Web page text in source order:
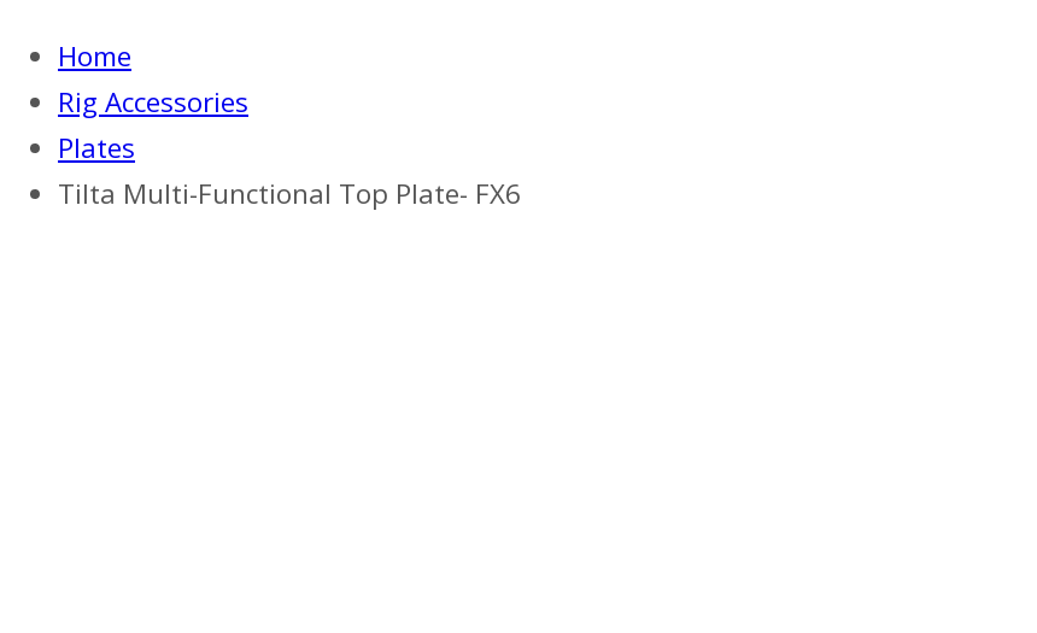
Home
Rig Accessories
Plates
Tilta Multi-Functional Top Plate- FX6